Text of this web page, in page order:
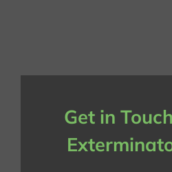
Get in